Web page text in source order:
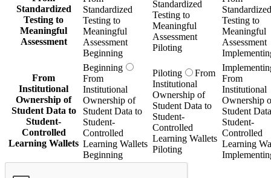
Standardized
Testing to
Meaningful
Assessment
Standardized
Testing to
Meaningful
Assessment
Beginning
Standardized
Testing to
Meaningful
Assessment
Piloting
Standardized
Testing to
Meaningful
Assessment
From
Institutional
Ownership of
Student Data to
Student-
Controlled
Learning Wallets
Beginning
From
Institutional
Ownership of
Student Data to
Student-
Controlled
Learning Wallets
Beginning
Piloting
From
Institutional
Ownership of
Student Data to
Student-
Controlled
Learning Wallets
Piloting
From
Institutional
Ownership
Student
Student-
Controlled
Learning